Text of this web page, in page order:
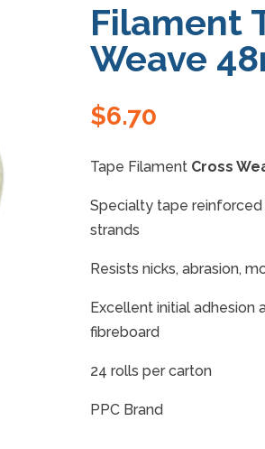
Filament
Weave
$6.70
Tape Filament Cross
Specialty tape
strands
Resists nicks, abrasion,
Excellent initial adhesion
fibreboard
24 rolls per carton
PPC Brand